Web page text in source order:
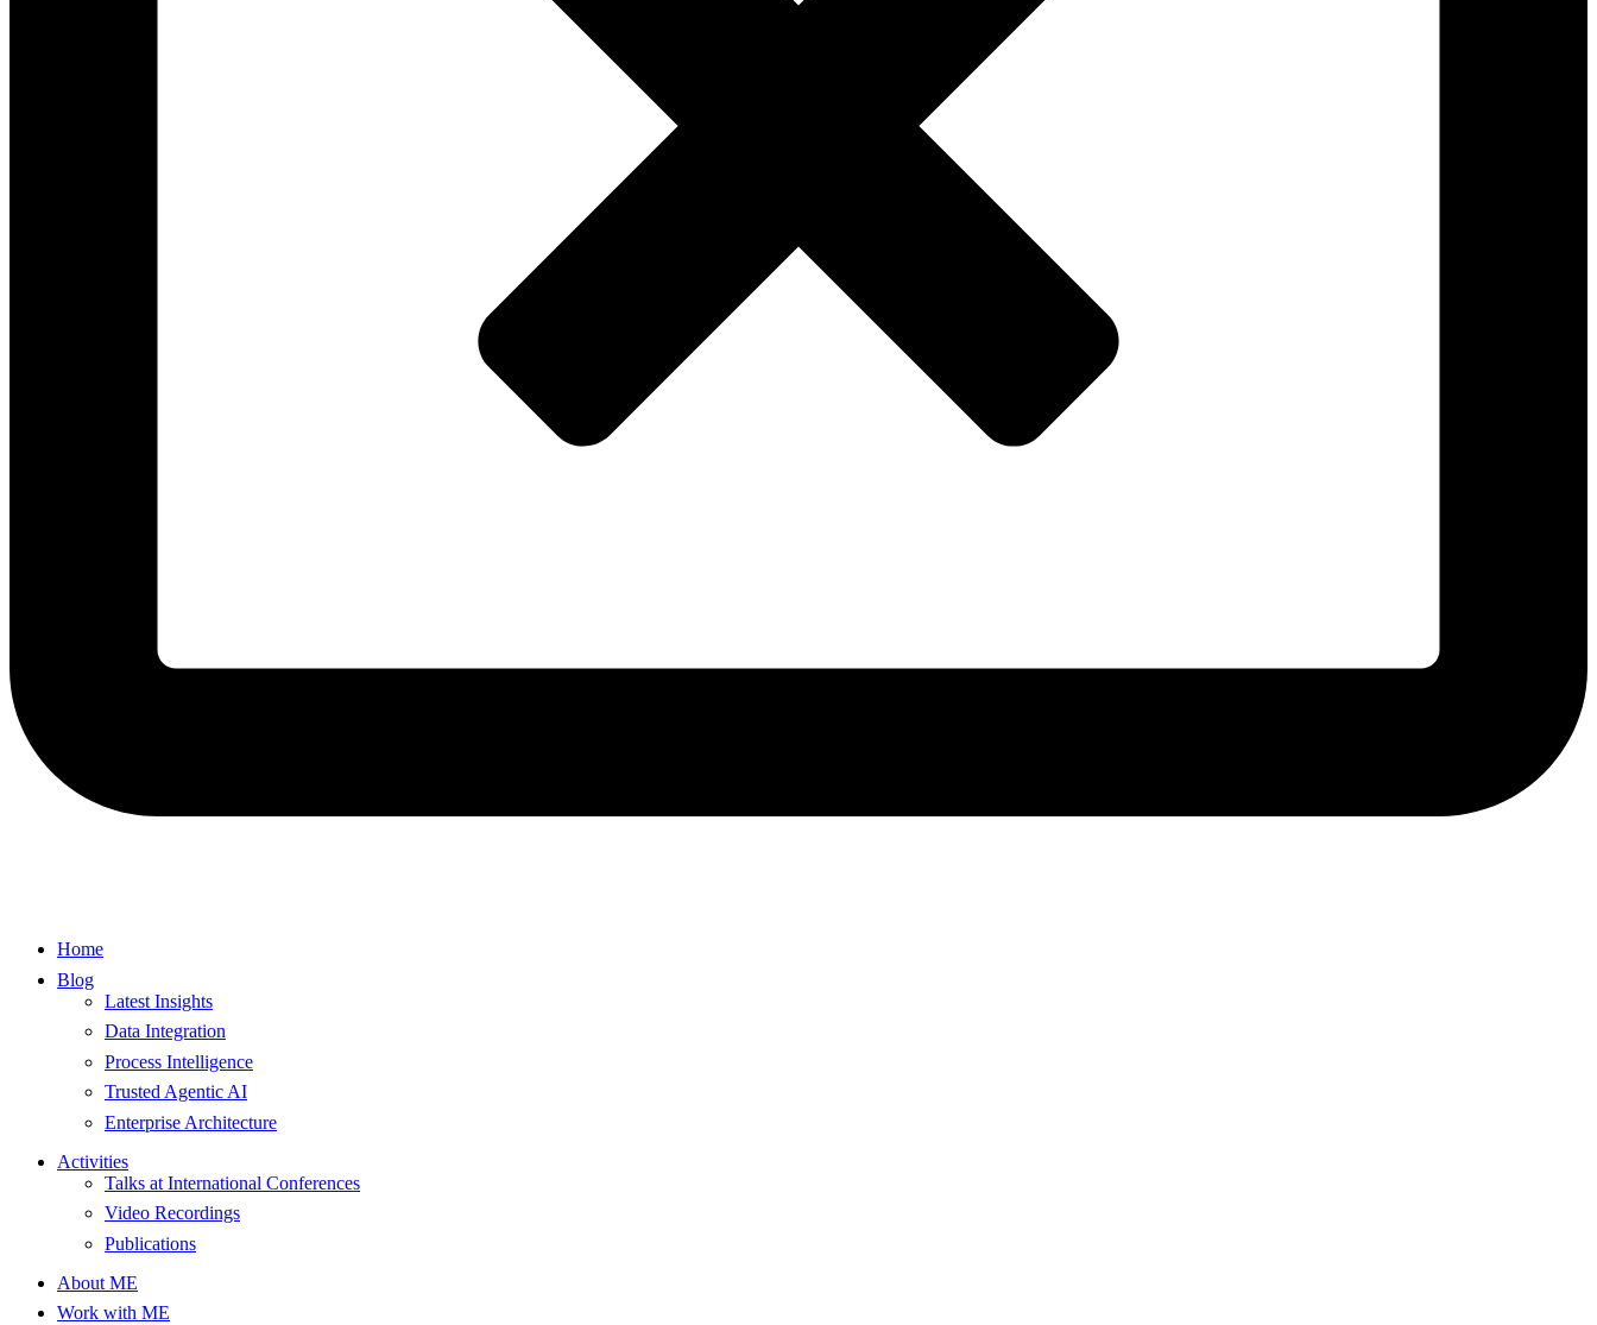
Home
Blog
Latest Insights
Data Integration
Process Intelligence
Trusted Agentic AI
Enterprise Architecture
Activities
Talks at International Conferences
Video Recordings
Publications
About ME
Work with ME